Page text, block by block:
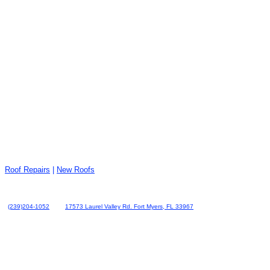
Roof Repairs New Roofs
(239)204-1052 17573 Laurel Valley Rd. Fort Myers, FL 33967